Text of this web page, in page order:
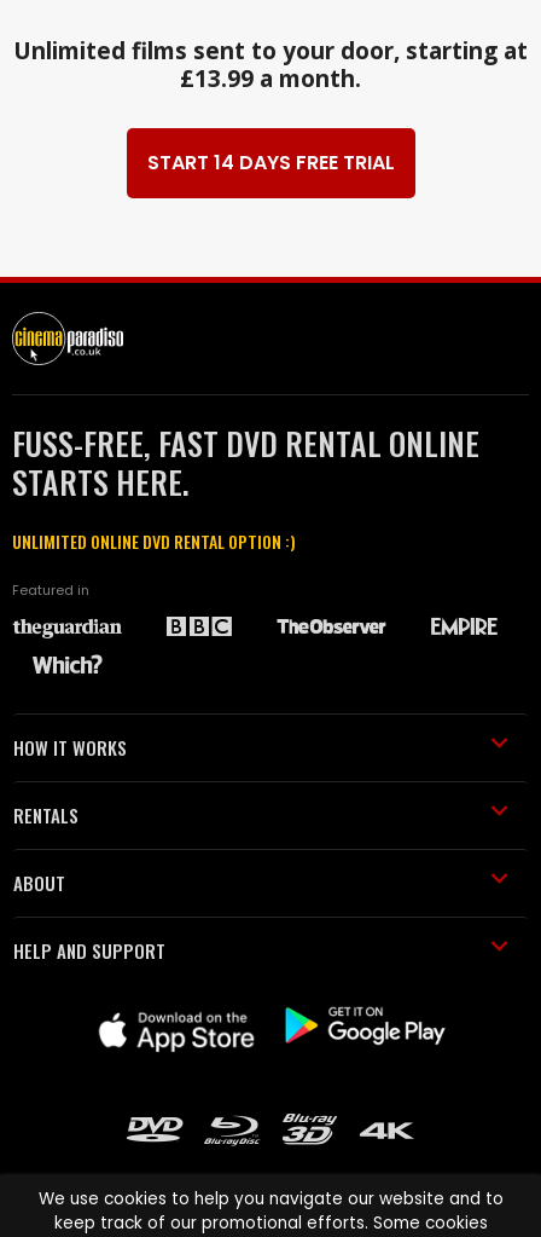
Unlimited films sent to your door, starting at
£13.99 a month.
START 14 DAYS FREE TRIAL
FUSS-FREE, FAST DVD RENTAL ONLINE
STARTS HERE.
UNLIMITED ONLINE DVD RENTAL OPTION :)
Featured in
HOW IT WORKS
RENTALS
ABOUT
HELP AND SUPPORT
We use cookies to help you navigate our website and to
keep track of our promotional efforts. Some cookies